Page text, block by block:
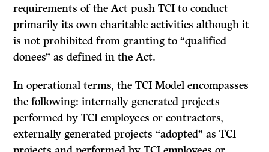
requirements of the Act push TCI to conduct
primarily its own charitable activities although it
is not prohibited from granting to “qualified
donees” as defined in the Act.
In operational terms, the TCI Model encompasses
the following: internally generated projects
performed by TCI employees or contractors,
externally generated projects “adopted” as TCI